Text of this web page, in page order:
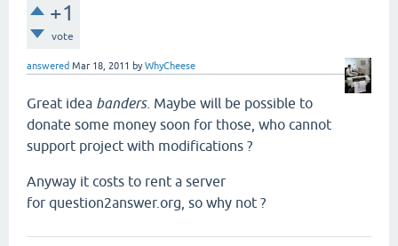
+1
vote
answered Mar 18, 2011 byWhyCheese
Great idea banders. Maybe will be possible to
donate some money soon for those, who cannot
support project with modifications ?
Anyway it costs to rent a server
for question2answer.org, so why not ?